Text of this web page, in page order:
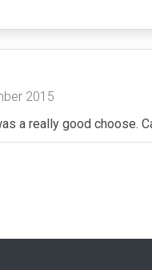
2015
a really good choose.